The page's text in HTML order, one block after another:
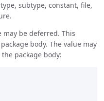
subtype, constant, file,
may be deferred. This
body. The value may
package body: